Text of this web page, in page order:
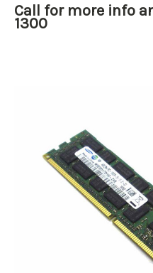
Call for more info
1300